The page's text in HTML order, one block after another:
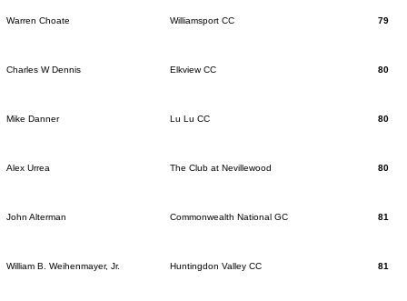
Warren Choate Williamsport CC 79
Charles W Dennis Elkview CC 80
Mike Danner Lu Lu CC 80
Alex Urrea The Club at Nevillewood 80
John Alterman Commonwealth National GC 81
William B. Weihenmayer, Jr. Huntingdon Valley CC 81